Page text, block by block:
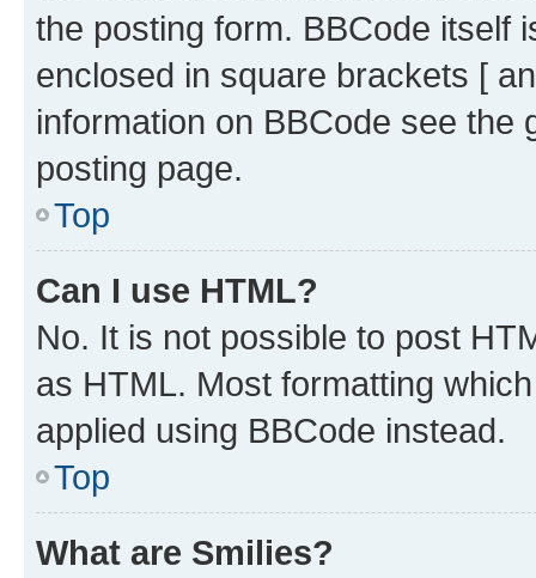
the posting form. BBCode itself
enclosed in square brackets [
information on BBCode see
posting page.
Top
Can I use HTML?
No. It is not possible to post
as HTML. Most formatting
applied using BBCode instead.
Top
What are Smilies?